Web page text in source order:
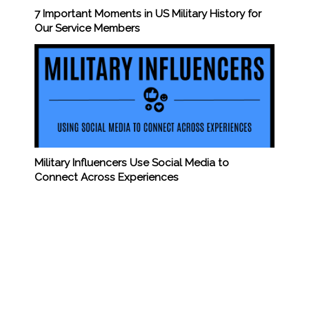
7 Important Moments in US Military History for
Our Service Members
Military Influencers Use Social Media to
Connect Across Experiences